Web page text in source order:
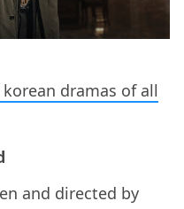
dramas of all
and directed by